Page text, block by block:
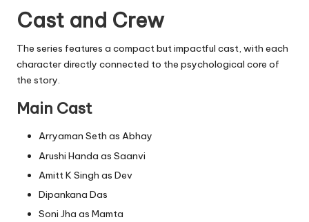
Cast and Crew
The series features a compact but impactful cast, with each
character directly connected to the psychological core of
the story.
Main Cast
Arryaman Seth as Abhay
Arushi Handa as Saanvi
Amitt K Singh as Dev
Dipankana Das
Soni Jha as Mamta